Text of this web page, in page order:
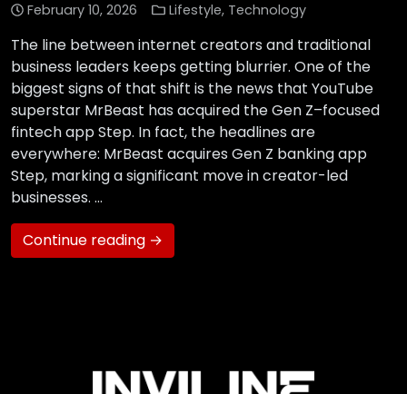
February 10, 2026 Lifestyle, Technology
The line between internet creators and traditional
business leaders keeps getting blurrier. One of the
biggest signs of that shift is the news that YouTube
superstar MrBeast has acquired the Gen Z–focused
fintech app Step. In fact, the headlines are
everywhere: MrBeast acquires Gen Z banking app
Step, marking a significant move in creator-led
businesses. …
Continue reading →